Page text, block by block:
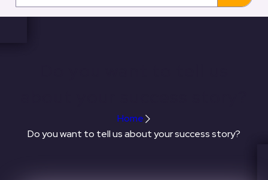
Home
Do you want to tell us about your success story?